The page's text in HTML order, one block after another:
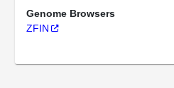
Genome Browsers
ZFIN